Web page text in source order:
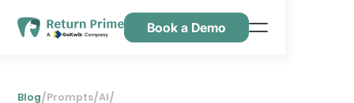
Book a Demo
Blog/Prompts/AI/